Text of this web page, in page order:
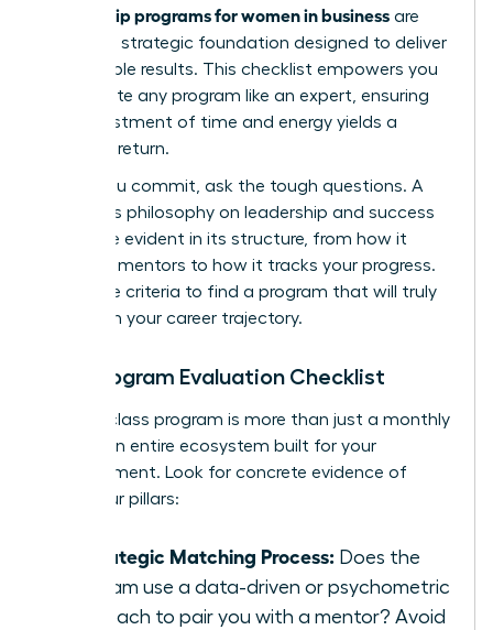
mentorship programs for women in business are
built on a strategic foundation designed to deliver
measurable results. This checklist empowers you
to evaluate any program like an expert, ensuring
your investment of time and energy yields a
powerful return.
Before you commit, ask the tough questions. A
program’s philosophy on leadership and success
should be evident in its structure, from how it
matches mentors to how it tracks your progress.
Use these criteria to find a program that will truly
transform your career trajectory.
Your Program Evaluation Checklist
A world-class program is more than just a monthly
call. It’s an entire ecosystem built for your
advancement. Look for concrete evidence of
these four pillars:
A Strategic Matching Process: Does the
program use a data-driven or psychometric
approach to pair you with a mentor? Avoid